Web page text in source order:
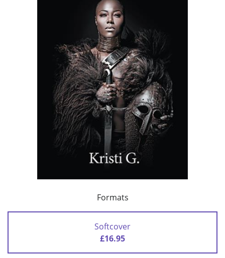
Formats
Softcover
£16.95